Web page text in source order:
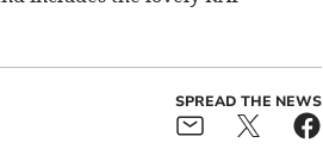
SPREAD THE NEWS